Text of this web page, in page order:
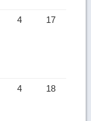
4 17
4 18